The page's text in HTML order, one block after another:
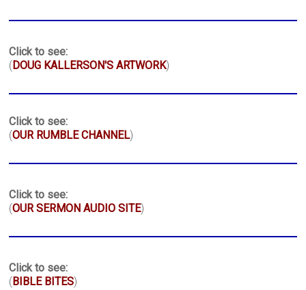
Click to see:
( DOUG KALLERSON'S ARTWORK)
Click to see:
(OUR RUMBLE CHANNEL)
Click to see:
(OUR SERMON AUDIO SITE)
Click to see:
( BIBLE BITES)